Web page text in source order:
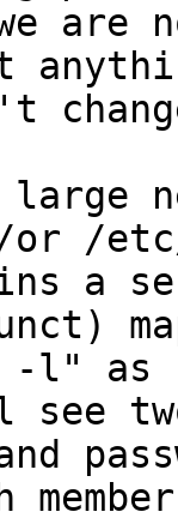
are
or /